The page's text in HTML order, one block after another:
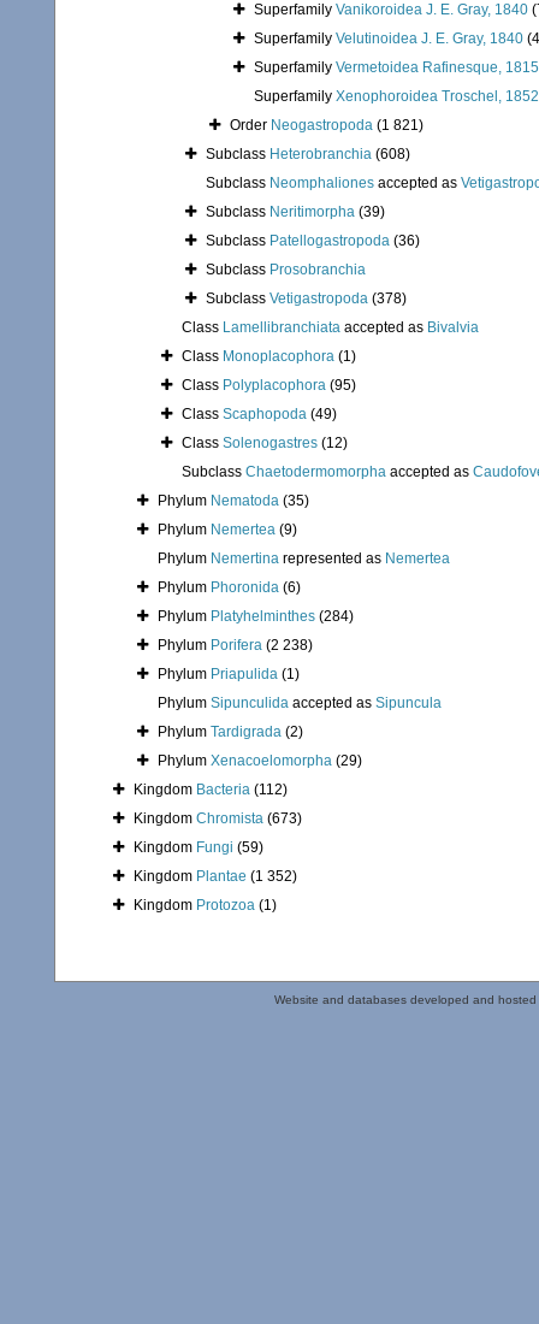
Superfamily Vanikoroidea J. E. Gray, 1840
Superfamily Velutinoidea J. E. Gray, 1840
Superfamily Vermetoidea Rafinesque, 1815
Superfamily Xenophoroidea Troschel,
Order Neogastropoda (1 821)
Subclass Heterobranchia (608)
Subclass Neomphaliones accepted as
Subclass Neritimorpha (39)
Subclass Patellogastropoda (36)
Subclass Prosobranchia
Subclass Vetigastropoda (378)
Class Lamellibranchiata accepted as Bivalvia
Class Monoplacophora (1)
Class Polyplacophora (95)
Class Scaphopoda (49)
Class Solenogastres (12)
Subclass Chaetodermomorpha accepted as
Phylum Nematoda (35)
Phylum Nemertea (9)
Phylum Nemertina represented as Nemertea
Phylum Phoronida (6)
Phylum Platyhelminthes (284)
Phylum Porifera (2 238)
Phylum Priapulida (1)
Phylum Sipunculida accepted as Sipuncula
Phylum Tardigrada (2)
Phylum Xenacoelomorpha (29)
Kingdom Bacteria (112)
Kingdom Chromista (673)
Kingdom Fungi (59)
Kingdom Plantae (1 352)
Kingdom Protozoa (1)
Website and databases developed and